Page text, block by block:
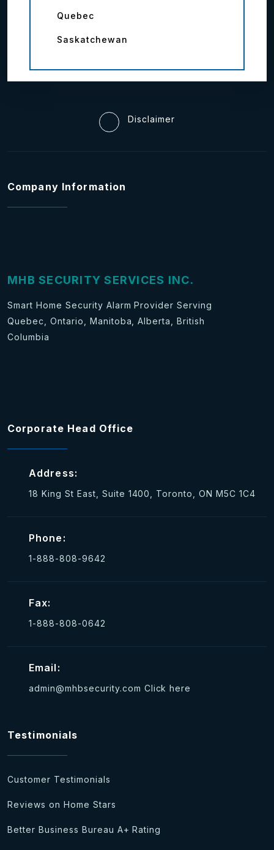
Quebec
Saskatchewan
Disclaimer
Company Information
MHB SECURITY SERVICES INC.
Smart Home Security Alarm Provider Serving
Quebec, Ontario, Manitoba, Alberta, British
Columbia
Corporate Head Office
Address:
18 King St East, Suite 1400, Toronto, ON M5C 1C4
Phone:
1-888-808-9642
Fax:
1-888-808-0642
Email:
admin@mhbsecurity.com Click here
Testimonials
Customer Testimonials
Reviews on Home Stars
Better Business Bureau A+ Rating